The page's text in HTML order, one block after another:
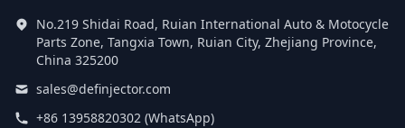
No.219 Shidai Road, Ruian International Auto & Motocycle
Parts Zone, Tangxia Town, Ruian City, Zhejiang Province,
China 325200
sales@definjector.com
+86 13958820302 (WhatsApp)